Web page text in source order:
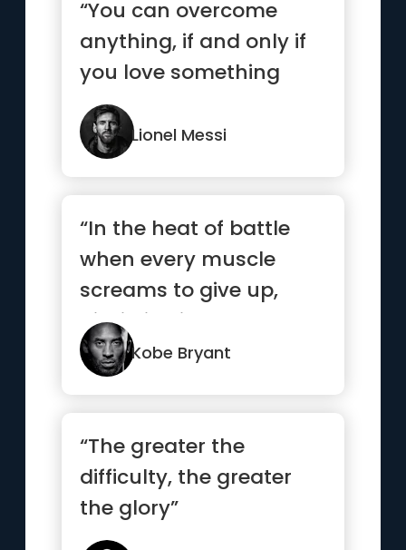
“You can overcome
anything, if and only if
you love something
enough”
Lionel Messi
“In the heat of battle
when every muscle
screams to give up,
discipline is what
separates t...”
Kobe Bryant
“The greater the
difficulty, the greater
the glory”